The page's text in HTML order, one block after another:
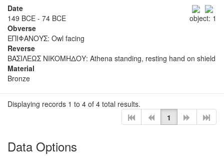
object: 1
Date
149 BCE - 74 BCE
Obverse
ΕΠΙΦΑΝΟΥΣ: Owl facing
Reverse
ΒΑΣΙΛΕΩΣ ΝΙΚΟΜΗΔΟΥ: Athena standing, resting hand on shield
Material
Bronze
Displaying records 1 to 4 of 4 total results.
1
Data Options